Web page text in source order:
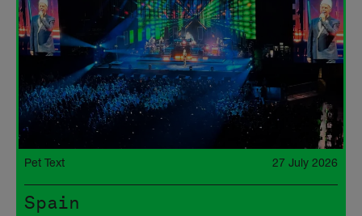
Pet Text 27 July 2026
Spain